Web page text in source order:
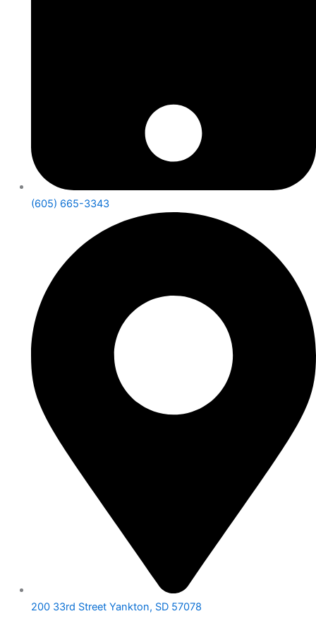
(605) 665-3343
200 33rd Street Yankton, SD 57078